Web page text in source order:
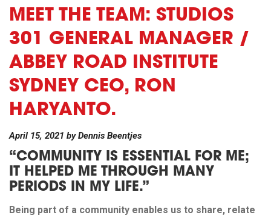
MEET THE TEAM: STUDIOS
301 GENERAL MANAGER /
ABBEY ROAD INSTITUTE
SYDNEY CEO, RON
HARYANTO.
April 15, 2021 byDennis Beentjes
“COMMUNITY IS ESSENTIAL FOR ME;
IT HELPED ME THROUGH MANY
PERIODS IN MY LIFE.”
Being part of a community enables us to share, relate